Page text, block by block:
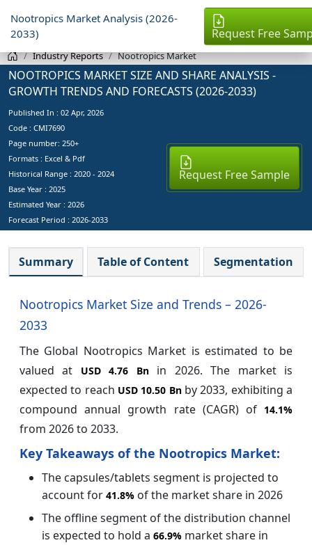
Nootropics Market Analysis (2026-
2033)
Request Free
Industry Reports Nootropics Market
NOOTROPICS MARKET SIZE AND SHARE ANALYSIS -
GROWTH TRENDS AND FORECASTS (2026-2033)
Published In : 02 Apr, 2026
Code : CMI7690
Page number: 250+
Formats : Excel & Pdf
Historical Range : 2020 - 2024
Base Year : 2025
Estimated Year : 2026
Forecast Period : 2026-2033
Request Free Sample
Summary Table of Content Segmentation
Nootropics Market Size and Trends – 2026-
2033
The Global Nootropics Market is estimated to be
valued at
USD 4.76 Bn in 2026. The market is
expected to reach USD 10.50 Bn by 2033, exhibiting a
compound annual growth rate (CAGR) of 14.1%
from 2026 to 2033.
Key Takeaways of the Nootropics Market:
The capsules/tablets segment is projected to
account for 41.8% of the market share in 2026
The offline segment of the distribution channel
is expected to hold a 66.9% market share in